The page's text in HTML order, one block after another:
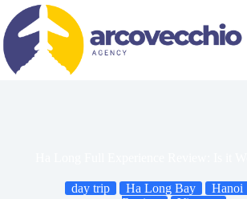
content
day trip Ha Long Bay Hanoi